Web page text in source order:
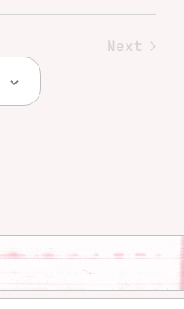
Next